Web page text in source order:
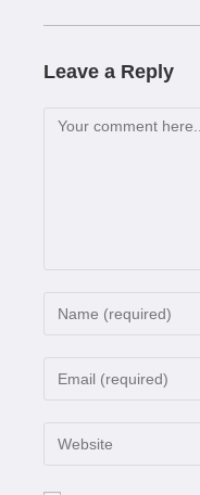
Leave a Reply